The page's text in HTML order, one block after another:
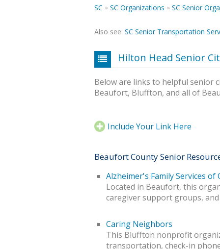
SC SC Organizations SC Senior
Also see: SC Senior Transportation
Hilton Head Senior
Below are links to helpful senior
Beaufort, Bluffton, and all of
Include Your Link Here
Beaufort County Senior
Alzheimer's Family Services
Located in Beaufort, this
caregiver support groups,
Caring Neighbors
This Bluffton nonprofit
transportation, check-in